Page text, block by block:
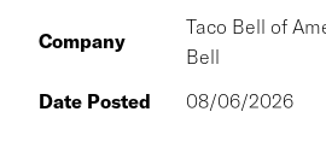
Company
Taco Bell of
Bell
Date Posted
08/06/2026